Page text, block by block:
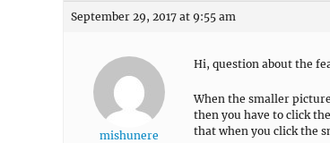
September 29, 2017 at 9:55 am
mishunere
Hi, question about the
When the smaller
then you have to click
that when you click the